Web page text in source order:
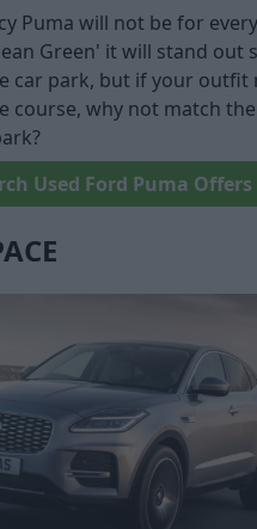
Puma will not be for
Green' it will stand out
car park, but if your outfit
course, why not match
Used Ford Puma Offers